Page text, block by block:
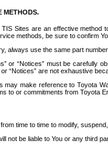
METHODS.
Sites are an effective method
methods, be sure to confirm
always use the same part
or “Notices” must be
“Notices” are not exhaustive
may make reference to Toyota
to or commitments from Toyota
time to time to modify,
not be liable to You or any third